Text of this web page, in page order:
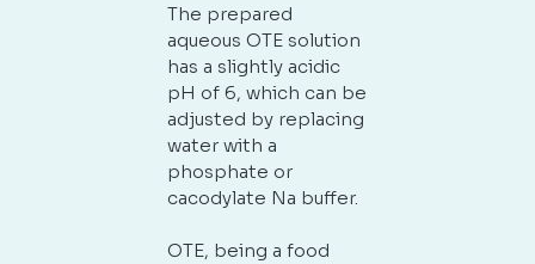
The prepared
aqueous OTE solution
has a slightly acidic
pH of 6, which can be
adjusted by replacing
water with a
phosphate or
cacodylate Na buffer.
OTE, being a food